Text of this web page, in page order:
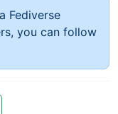
Fediverse
you can follow